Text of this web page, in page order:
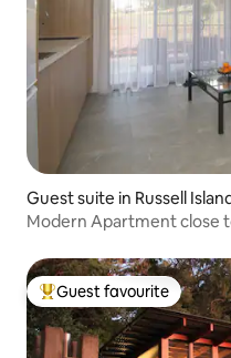
Guest suite in Russell
Modern Apartment close
Top guest favourite
Guest favourite